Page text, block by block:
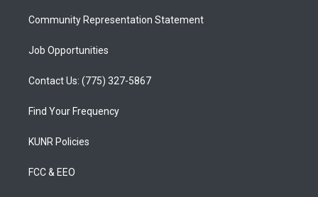
Community Representation Statement
Job Opportunities
Contact Us: (775) 327-5867
Find Your Frequency
KUNR Policies
FCC & EEO